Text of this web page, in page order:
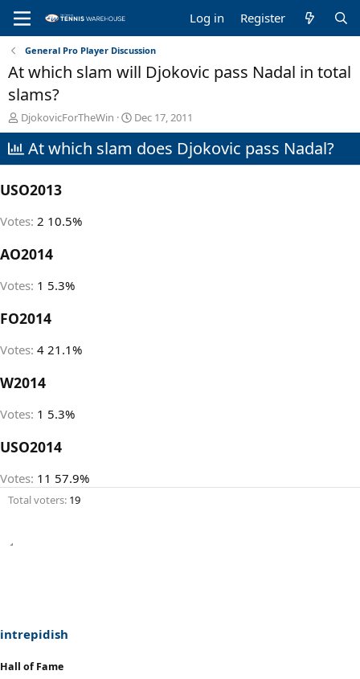
Log in Register
General Pro Player Discussion
At which slam will Djokovic pass Nadal in total
slams?
T
h
r
e
d
t
r
t
r
DjokovicForTheWin
S
t
a
Dec 17, 2011
At which slam does Djokovic pass Nadal?
USO2013
Votes: 2 10.5%
AO2014
Votes: 1 5.3%
FO2014
Votes: 4 21.1%
W2014
Votes: 1 5.3%
USO2014
Votes: 11 57.9%
Total voters 19
intrepidish
Hall of Fame